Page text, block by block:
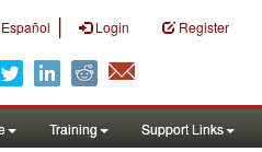
Español | Login Register
Training Support Links